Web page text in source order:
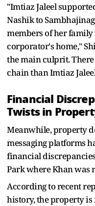
"Imtiaz Jaleel
Nashik to
members of her
corporator's home,"
the main culprit.
chain than Imtiaz
Financial
Twists in
Meanwhile, property
messaging platforms
financial
Park where Khan was
According to recent
history, the property is